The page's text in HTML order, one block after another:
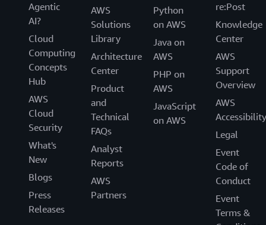
Agentic
AI?
Cloud
Computing
Concepts
Hub
AWS
Cloud
Security
What's
New
Blogs
Press
Releases
AWS
Solutions
Library
Architecture
Center
Product
and
Technical
FAQs
Analyst
Reports
AWS
Partners
Python
on AWS
Java on
AWS
PHP on
AWS
JavaScript
on AWS
re:Post
Knowledge
Center
AWS
Support
Overview
AWS
Accessibility
Legal
Event
Code of
Conduct
Event
Terms &